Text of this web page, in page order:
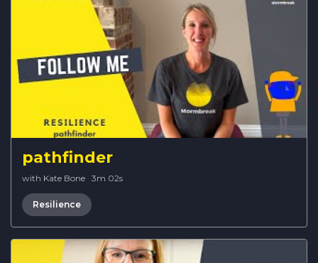
pathfinder
with Kate Bone · 3m 02s
Resilience